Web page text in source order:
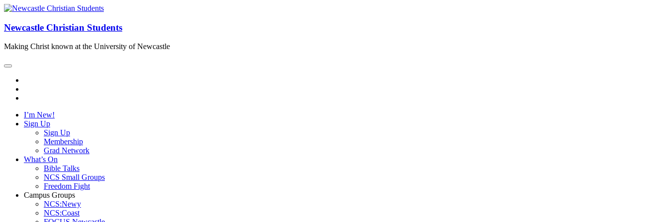
Newcastle Christian Students
Making Christ known at the University of Newcastle
I’m New!
Sign Up
Sign Up
Membership
Grad Network
What’s On
Bible Talks
NCS Small Groups
Freedom Fight
Campus Groups
NCS:Newy
NCS:Coast